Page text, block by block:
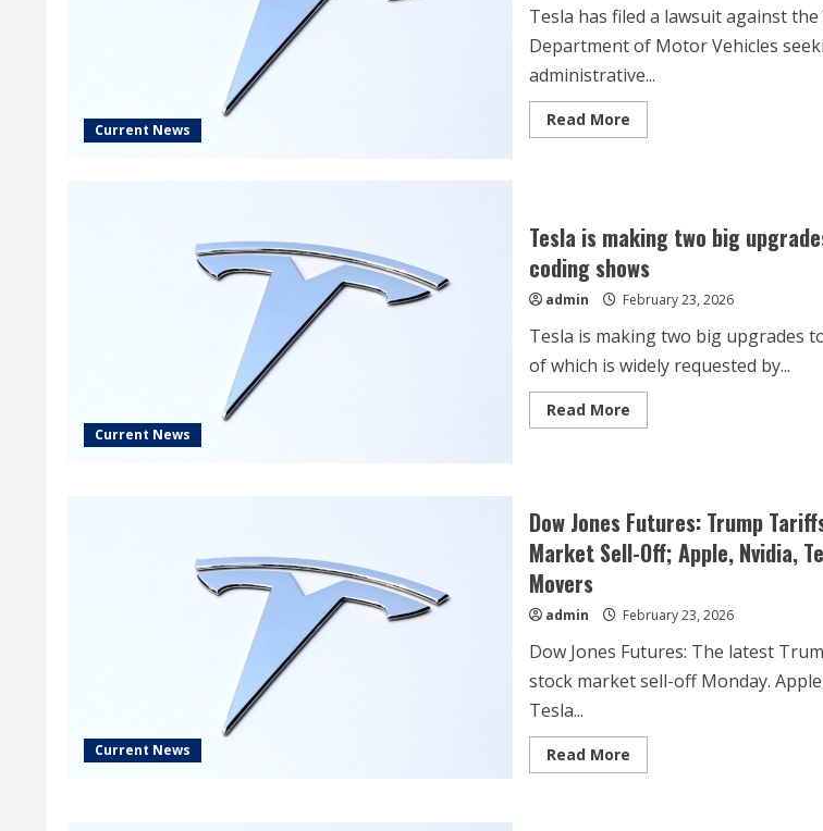
New
Year
Battery
Swaps
Current News
Tesla has filed a lawsuit against
Department of Motor Vehicles
administrative...
Read MoreRead
more
to
reverse
‘Full
Self-
false
ruling
Current News
Tesla is making two big
coding shows
admin February 23, 2026
Tesla is making two big upgrades
of which is widely requested by...
Read MoreRead
more
big
upgrades
to
the
coding
shows
Current News
Dow Jones Futures: Trump
Market Sell-Off; Apple, Nvidia,
Movers
admin February 23, 2026
Dow Jones Futures: The latest
stock market sell-off Monday.
Tesla...
Read MoreRead
more